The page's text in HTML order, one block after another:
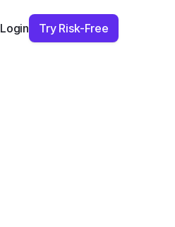
Login Try Risk-Free